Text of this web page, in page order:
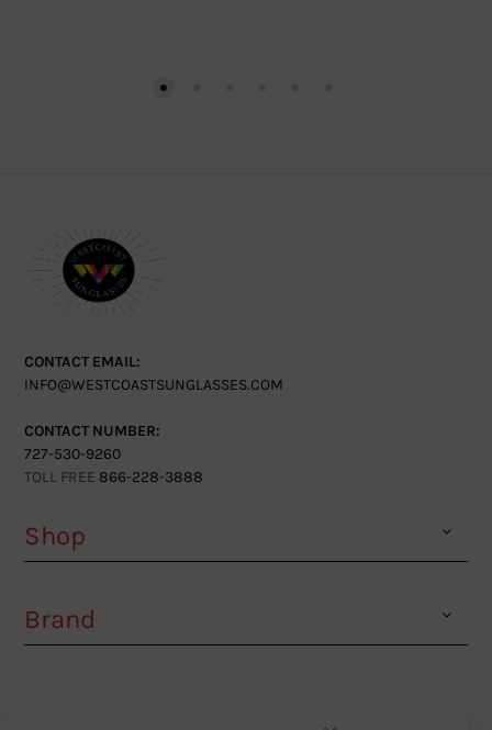
CONTACT EMAIL:
INFO@WESTCOASTSUNGLASSES.COM
CONTACT NUMBER:
727-530-9260
TOLL FREE 866-228-3888
Shop
Brand